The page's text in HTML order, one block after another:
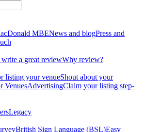
MBENews and blogPress and
a great reviewWhy review?
listing your venueShout about your
VenuesAdvertisingClaim your listing step-
Legacy
British Sign Language (BSL)Easy